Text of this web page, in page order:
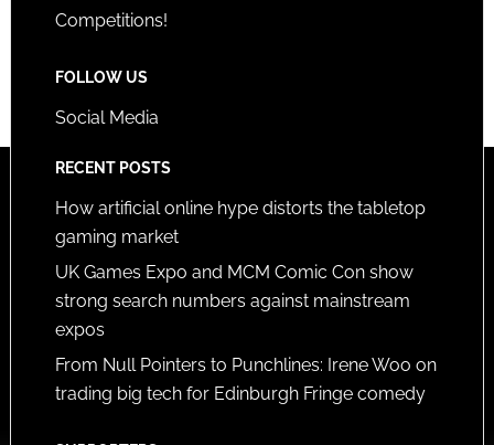
Competitions!
FOLLOW US
Social Media
RECENT POSTS
How artificial online hype distorts the tabletop
gaming market
UK Games Expo and MCM Comic Con show
strong search numbers against mainstream
expos
From Null Pointers to Punchlines: Irene Woo on
trading big tech for Edinburgh Fringe comedy